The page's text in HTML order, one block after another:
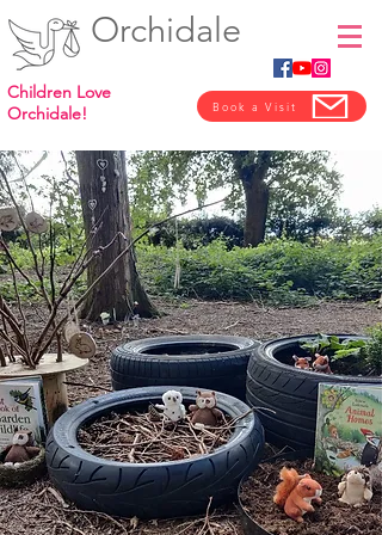
Orchidale
Children Love
Orchidale!
Book a Visit